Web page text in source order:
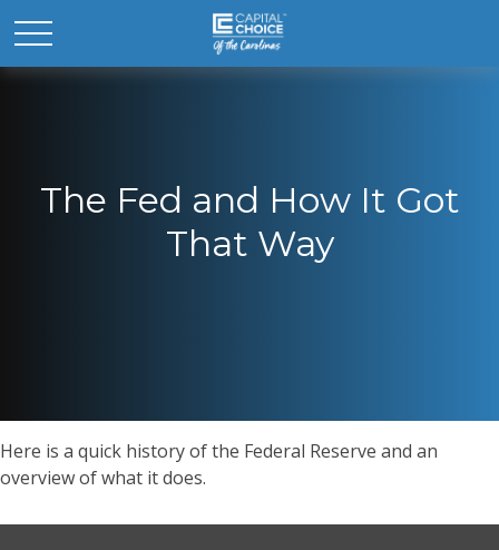
The Fed and How It Got
That Way
Here is a quick history of the Federal Reserve and an
overview of what it does.